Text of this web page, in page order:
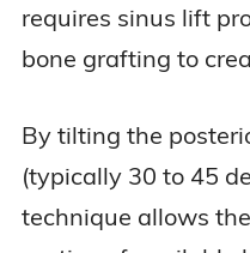
requires sinus lift
bone grafting to
By tilting the
(typically 30 to 45
technique allows